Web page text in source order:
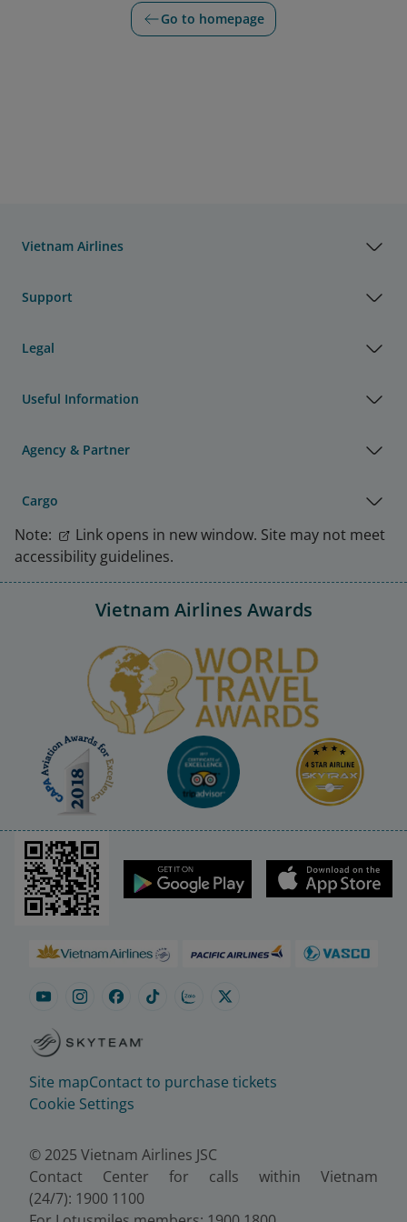
Go to homepage
Vietnam Airlines
Support
Legal
Useful Information
Agency & Partner
Cargo
Note:
Link opens in new window. Site may not meet
accessibility guidelines.
Vietnam Airlines Awards
Site mapContact to purchase tickets
Cookie Settings
© 2025 Vietnam Airlines JSC
Contact Center for calls within Vietnam
(24/7): 1900 1100